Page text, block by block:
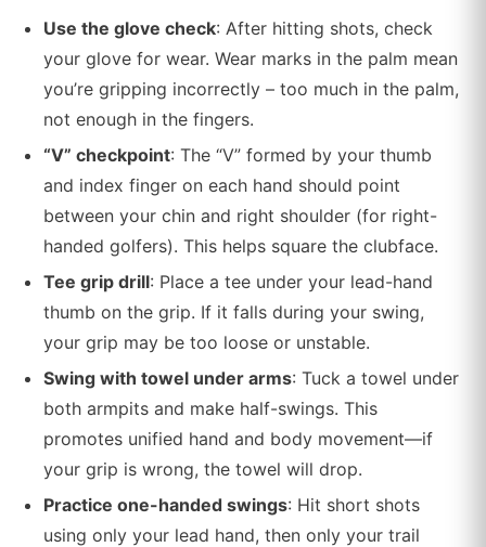
Use the glove check: After hitting shots, check
your glove for wear. Wear marks in the palm mean
you’re gripping incorrectly – too much in the palm,
not enough in the fingers.
“V” checkpoint: The “V” formed by your thumb
and index finger on each hand should point
between your chin and right shoulder (for right-
handed golfers). This helps square the clubface.
Tee grip drill: Place a tee under your lead-hand
thumb on the grip. If it falls during your swing,
your grip may be too loose or unstable.
Swing with towel under arms: Tuck a towel under
both armpits and make half-swings. This
promotes unified hand and body movement—if
your grip is wrong, the towel will drop.
Practice one-handed swings: Hit short shots
using only your lead hand, then only your trail